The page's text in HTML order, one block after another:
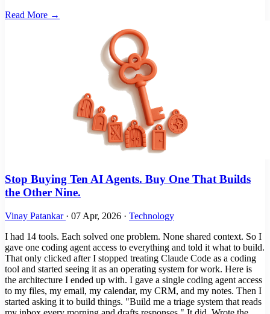
Read More →
Stop Buying Ten AI Agents. Buy One That Builds
the Other Nine.
Vinay Patankar · 07 Apr, 2026 · Technology
I had 14 tools. Each solved one problem. None shared context. So I
gave one coding agent access to everything and told it what to build.
That only clicked after I stopped treating Claude Code as a coding
tool and started seeing it as an operating system for work. Here is
the architecture I ended up with. I gave a single coding agent access
to my files, my email, my calendar, my CRM, and my notes. Then I
started asking it to build things. "Build me a triage system that reads